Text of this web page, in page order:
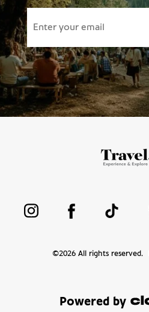
©2026All rights reserved.
Powered by